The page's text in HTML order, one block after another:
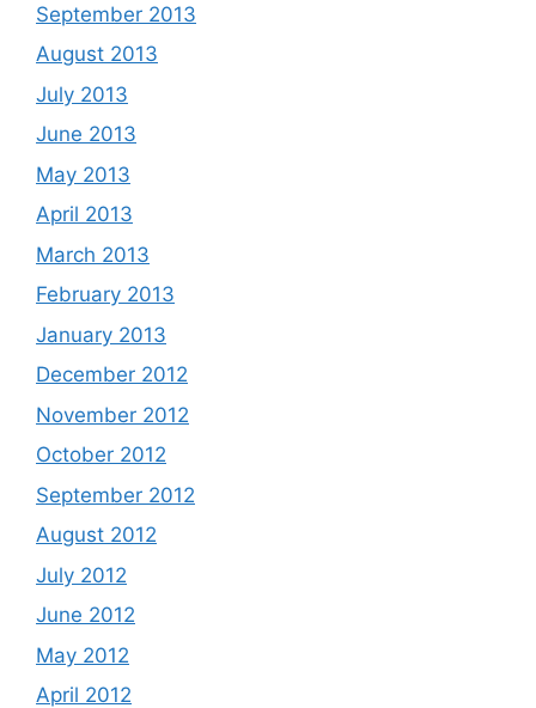
September 2013
August 2013
July 2013
June 2013
May 2013
April 2013
March 2013
February 2013
January 2013
December 2012
November 2012
October 2012
September 2012
August 2012
July 2012
June 2012
May 2012
April 2012